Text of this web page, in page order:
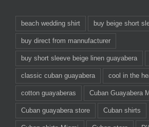
beach wedding shirt buy beige short
buy direct from mannufacturer
buy short sleeve beige linen guayabera
classic cuban guayabera cool in the
cotton guayaberas Cuban Guayabera
Cuban guayabera store Cuban shirts